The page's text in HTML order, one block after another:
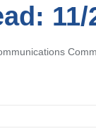
11/